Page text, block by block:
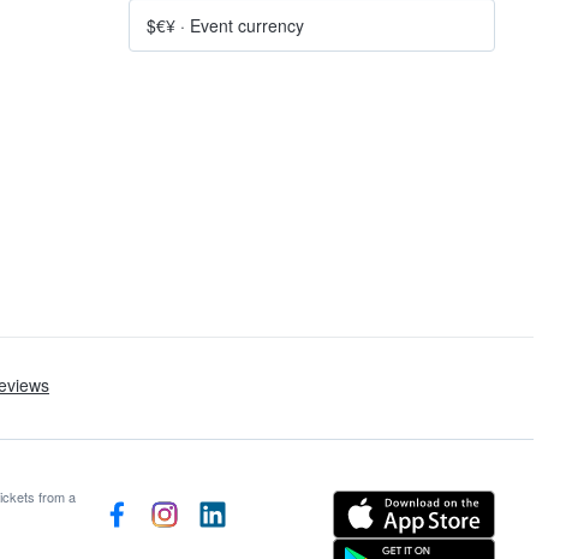
$€¥ · Event currency
from a